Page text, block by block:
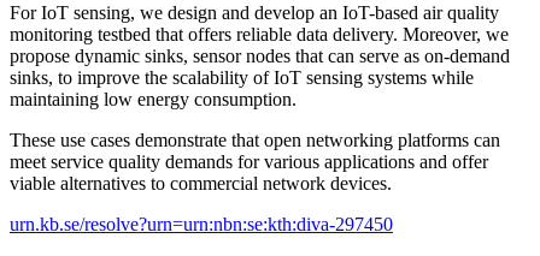
For IoT sensing, we design and develop an IoT-based air quality
monitoring testbed that offers reliable data delivery. Moreover, we
propose dynamic sinks, sensor nodes that can serve as on-demand
sinks, to improve the scalability of IoT sensing systems while
maintaining low energy consumption.
These use cases demonstrate that open networking platforms can
meet service quality demands for various applications and offer
viable alternatives to commercial network devices.
urn.kb.se/resolve?urn=urn:nbn:se:kth:diva-297450